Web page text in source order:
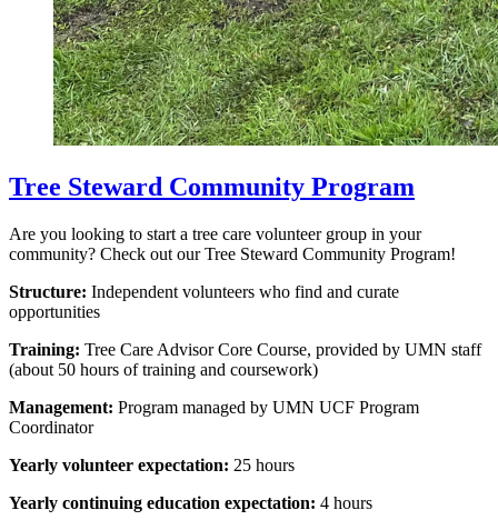
Tree Steward Community Program
Are you looking to start a tree care volunteer group in your
community? Check out our Tree Steward Community Program!
Structure: Independent volunteers who find and curate
opportunities
Training: Tree Care Advisor Core Course, provided by UMN staff
(about 50 hours of training and coursework)
Management: Program managed by UMN UCF Program
Coordinator
Yearly volunteer expectation: 25 hours
Yearly continuing education expectation: 4 hours